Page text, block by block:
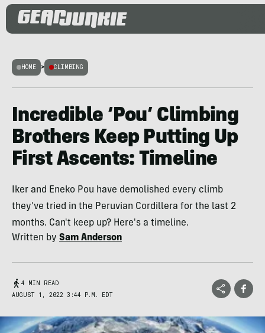
HOME > CLIMBING
Incredible ‘Pou’ Climbing
Brothers Keep Putting Up
First Ascents: Timeline
Iker and Eneko Pou have demolished every climb
they've tried in the Peruvian Cordillera for the last 2
months. Can't keep up? Here's a timeline.
Written by Sam Anderson
4 MIN READ
AUGUST 1, 2022 3:44 P.M. EDT